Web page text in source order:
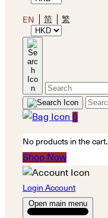
EN 简 繁
0
No products in the cart.
Shop Now
Login Account
Open main menu